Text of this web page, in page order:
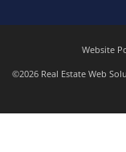
Website
©2026 Real Estate Web